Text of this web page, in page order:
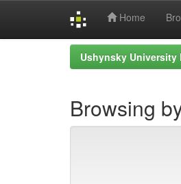
Home
Ushynsky University
Browsing